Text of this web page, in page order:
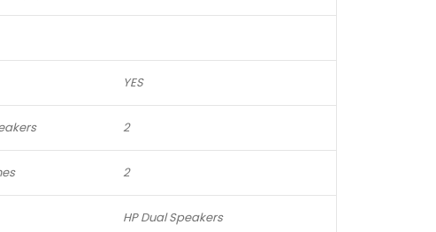
YES
2
2
HP Dual Speakers